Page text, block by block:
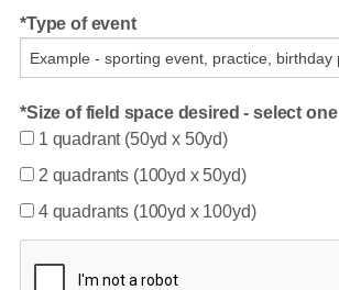
Type of event
Size of field space desired - select one
1 quadrant (50yd x 50yd)
2 quadrants (100yd x 50yd)
4 quadrants (100yd x 100yd)